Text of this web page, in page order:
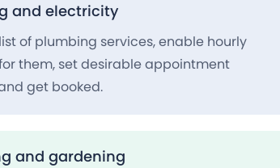
and electricity
of plumbing services, enable hourly
them, set desirable appointment
get booked.
and gardening